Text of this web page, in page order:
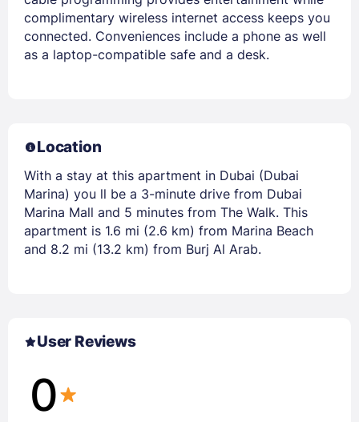
complimentary wireless internet access keeps you
connected. Conveniences include a phone as well
as a laptop-compatible safe and a desk.
Location
With a stay at this apartment in Dubai (Dubai
Marina) you ll be a 3-minute drive from Dubai
Marina Mall and 5 minutes from The Walk. This
apartment is 1.6 mi (2.6 km) from Marina Beach
and 8.2 mi (13.2 km) from Burj Al Arab.
User Reviews
0